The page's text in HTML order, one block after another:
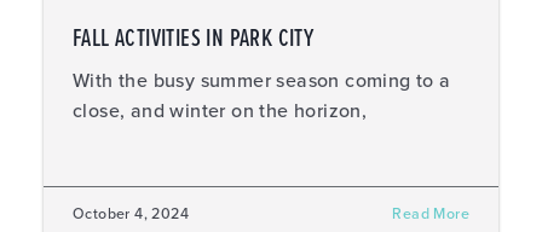
FALL ACTIVITIES IN PARK CITY
With the busy summer season coming to a
close, and winter on the horizon,
October 4, 2024 Read More